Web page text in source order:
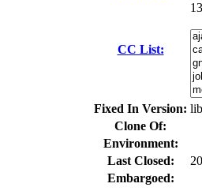
CC List:
Fixed In Version:
Clone Of:
Environment:
Last Closed:
Embargoed: